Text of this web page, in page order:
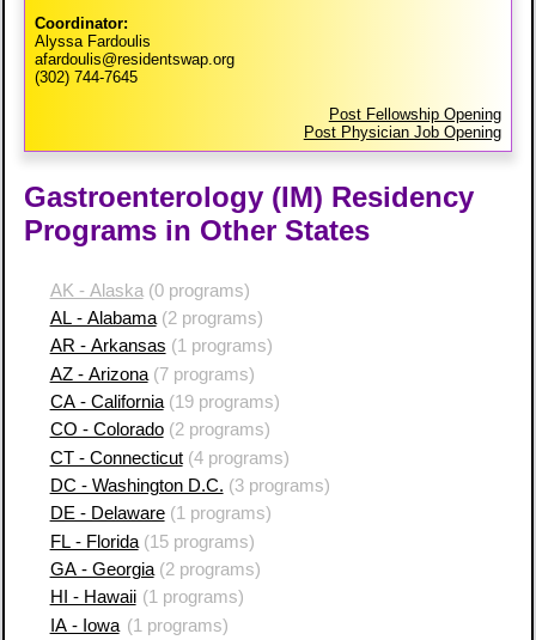
Coordinator:
Alyssa Fardoulis
afardoulis@residentswap.org
(302) 744-7645
Post Fellowship Opening
Post Physician Job Opening
Gastroenterology (IM) Residency
Programs in Other States
AK - Alaska (0 programs)
AL - Alabama(2 programs)
AR - Arkansas (1 programs)
AZ - Arizona(7 programs)
CA - California(19 programs)
CO - Colorado(2 programs)
CT - Connecticut(4 programs)
DC - Washington D.C. (3 programs)
DE - Delaware(1 programs)
FL - Florida(15 programs)
GA - Georgia(2 programs)
HI - Hawaii (1 programs)
IA - Iowa (1 programs)